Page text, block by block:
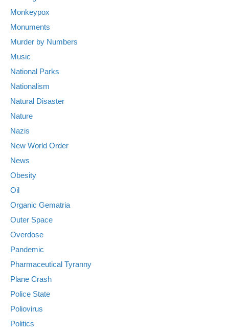
Monkeypox
Monuments
Murder by Numbers
Music
National Parks
Nationalism
Natural Disaster
Nature
Nazis
New World Order
News
Obesity
Oil
Organic Gematria
Outer Space
Overdose
Pandemic
Pharmaceutical Tyranny
Plane Crash
Police State
Poliovirus
Politics